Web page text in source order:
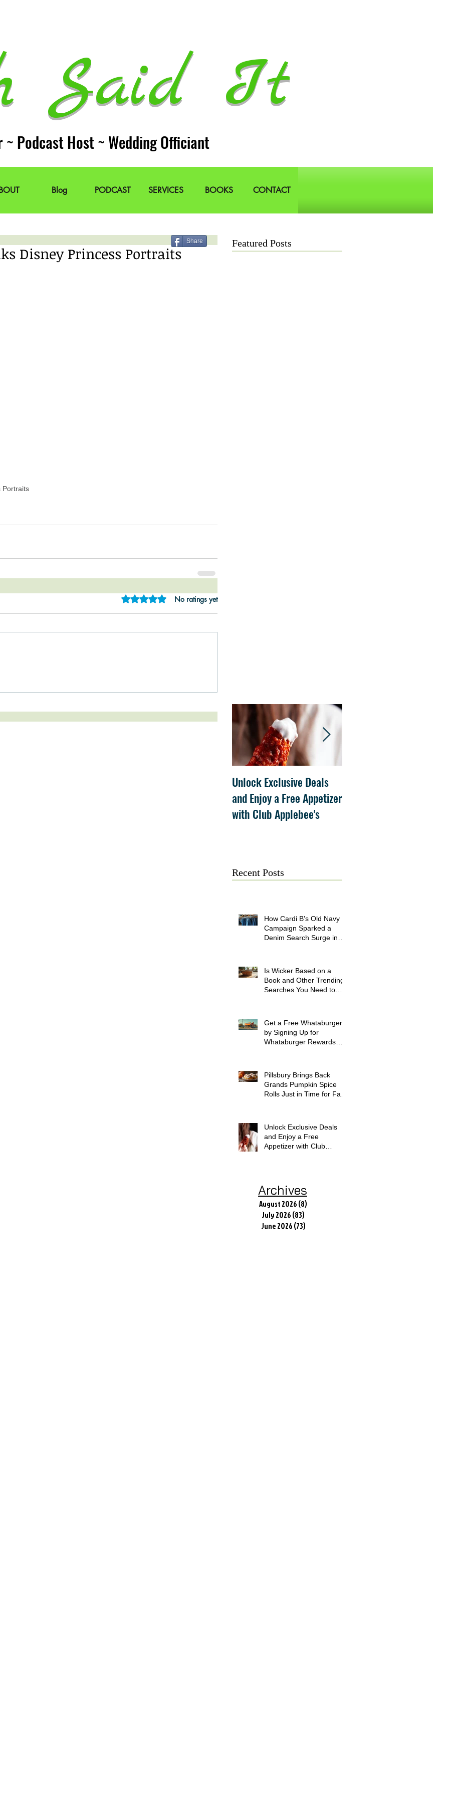
Said It
Podcast Host ~ Wedding Officiant
Blog PODCAST SERVICES BOOKS CONTACT
Disney Princess Portraits
Portraits
Rated 0 out of 5 stars.
No ratings yet
Share Featured Posts
Unlock Exclusive Deals
and Enjoy a Free Appetizer
with Club Applebee's
Recent Posts
How Cardi B's Old Navy
Campaign Sparked a
Denim Search Surge in
Is Wicker Based on a
Book and Other Trending
Searches You Need to
Get a Free Whataburger
by Signing Up for
Whataburger Rewards
Pillsbury Brings Back
Grands Pumpkin Spice
Rolls Just in Time for Fall
Unlock Exclusive Deals
and Enjoy a Free
Appetizer with Club
Archives
August 2026(8)
July 2026(83)
June 2026(73)